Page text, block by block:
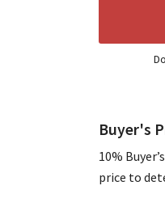
Buyer's
10%
price to